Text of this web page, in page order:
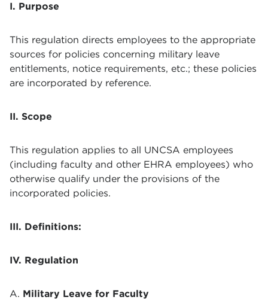
I. Purpose
This regulation directs employees to the appropriate
sources for policies concerning military leave
entitlements, notice requirements, etc.; these policies
are incorporated by reference.
II. Scope
This regulation applies to all UNCSA employees
(including faculty and other EHRA employees) who
otherwise qualify under the provisions of the
incorporated policies.
III. Definitions:
IV. Regulation
A. Military Leave for Faculty